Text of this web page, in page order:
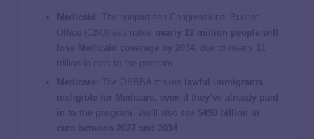
Medicaid
The nonpartisan Congressional Budget
Office (CBO) estimates nearly 12 million people will
lose Medicaid coverage by 2034 , due to nearly $1
trillion in cuts to the program.
Medicare: The OBBBA makes
lawful immigrants
ineligible for Medicare, even if they’ve already paid
in to the program
. We’ll also see $490 billion in
cuts between 2027 and 2034